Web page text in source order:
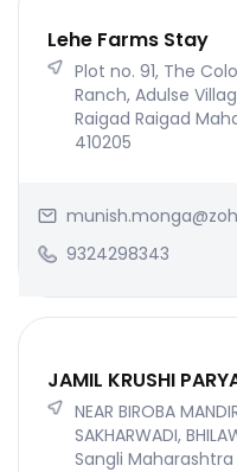
Lehe Farms Stay
Plot no. 91, The
Ranch, Adulse
Raigad Raigad
410205
9324298343
JAMIL KRUSHI
NEAR BIROBA
SAKHARWADI,
Sangli Maharashtra